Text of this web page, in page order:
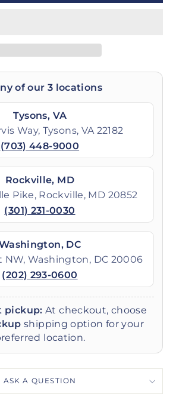
of our 3 locations
Tysons, VA
Way, Tysons, VA 22182
(703) 448-9000
Rockville, MD
Pike, Rockville, MD 20852
(301) 231-0030
DC
NW, Washington, DC 20006
(202) 293-0600
pickup: At checkout, choose
shipping option for your
location.
ASK A QUESTION